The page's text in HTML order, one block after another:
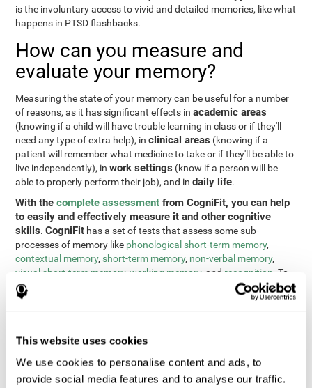
This website uses cookies
We use cookies to personalise content and ads, to
provide social media features and to analyse our traffic.
is the involuntary access to vivid and detailed memories, like what
happens in PTSD flashbacks.
How can you measure and
evaluate your memory?
Measuring the state of your memory can be useful for a number
of reasons, as it has significant effects inacademic areas
(knowing if a child will have trouble learning in class or if they'll
need any type of extra help), inclinical areas (knowing if a
patient will remember what medicine to take or if they'll be able to
live independently), inwork settings (know if a person will be
able to properly perform their job), and indaily life.
With thecomplete assessment from CogniFit, you can help
to easily and effectively measure it and other cognitive
skills.CogniFit has a set of tests that assess some sub-
processes of memory like phonological short-term memory,
contextual memory,short-term memory, non-verbal memory,
visual short-term memory,working memory, and recognition . To
do this, we use a different tests based on the Continuous
Performance Test (CPT), the direct and indirect digits test from
Test of Memory Malingering (TOMM), the Tower of London test
(TOL), and the Visual Organization Task (VOT). These tests not
only measure memory, but also response time, processing speed,
naming, visual perception, updating, planning, visual scanning,